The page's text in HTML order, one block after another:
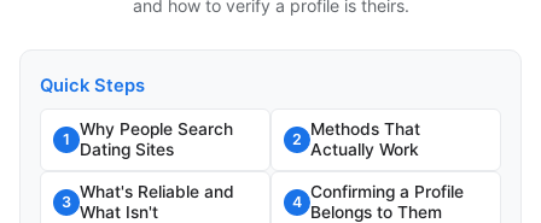
and how to verify a profile is theirs.
Quick Steps
1
Why People Search
Dating Sites
2
Methods That
Actually Work
3
What's Reliable and
What Isn't
4
Confirming a Profile
Belongs to Them